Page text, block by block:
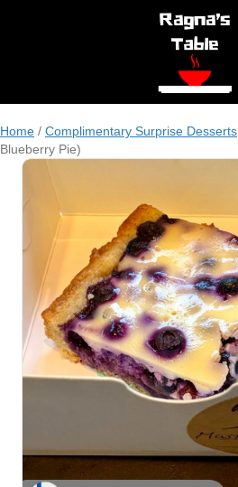
Home / Complimentary Surprise Desserts
Blueberry Pie)